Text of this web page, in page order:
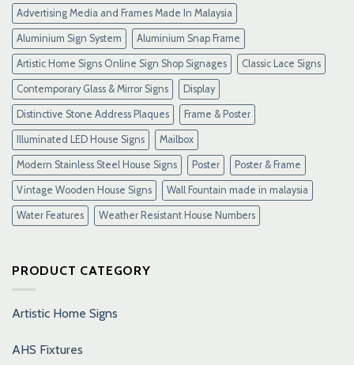
Terbaru
Resmi
Advertising Media and Frames Made In Malaysia
Aluminium Sign System Aluminium Snap Frame
Artistic Home Signs Online Sign Shop Signages Classic Lace Signs
Contemporary Glass & Mirror Signs Display
Distinctive Stone Address Plaques Frame & Poster
Illuminated LED House Signs Mailbox
Modern Stainless Steel House Signs Poster Poster & Frame
Vintage Wooden House Signs Wall Fountain made in malaysia
Water Features Weather Resistant House Numbers
PRODUCT CATEGORY
Artistic Home Signs
AHS Fixtures